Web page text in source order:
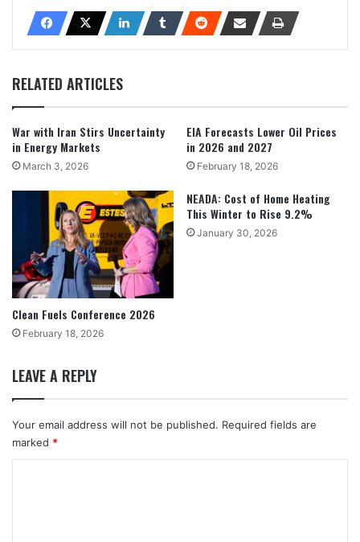
RELATED ARTICLES
War with Iran Stirs Uncertainty
in Energy Markets
March 3, 2026
EIA Forecasts Lower Oil Prices
in 2026 and 2027
February 18, 2026
Clean Fuels Conference 2026
February 18, 2026
NEADA: Cost of Home Heating
This Winter to Rise 9.2%
January 30, 2026
LEAVE A REPLY
Your email address will not be published. Required fields are
marked *